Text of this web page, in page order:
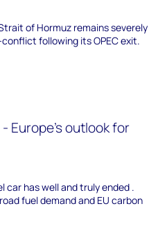
of Hormuz remains severely
following its OPEC exit.
Europe's outlook for
car has well and truly ended .
fuel demand and EU carbon